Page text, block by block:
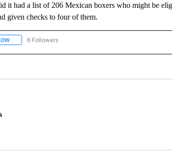
it had a list of 206 Mexican boxers who might be
given checks to four of them.
FOLLOW "AP NATIONAL" TO RECEIVE NOTIFICATIONS ABOUT
6 Followers